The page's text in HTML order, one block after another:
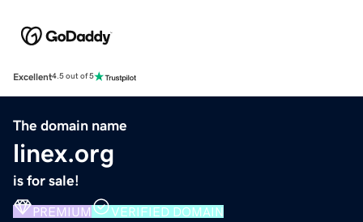
Excellent4.5 out of 5
The domain name
linex.org
is for sale!
PREMIUM VERIFIED DOMAIN